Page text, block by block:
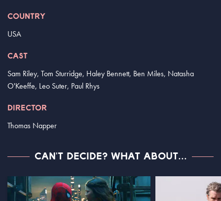
COUNTRY
USA
CAST
Sam Riley, Tom Sturridge, Haley Bennett, Ben Miles, Natasha
O'Keeffe, Leo Suter, Paul Rhys
DIRECTOR
Thomas Napper
CAN'T DECIDE? WHAT ABOUT...